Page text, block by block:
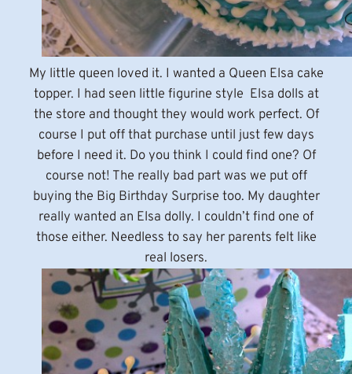
My little queen loved it. I wanted a Queen Elsa cake
topper. I had seen little figurine style Elsa dolls at
the store and thought they would work perfect. Of
course I put off that purchase until just few days
before I need it. Do you think I could find one? Of
course not! The really bad part was we put off
buying the Big Birthday Surprise too. My daughter
really wanted an Elsa dolly. I couldn’t find one of
those either. Needless to say her parents felt like
real losers.